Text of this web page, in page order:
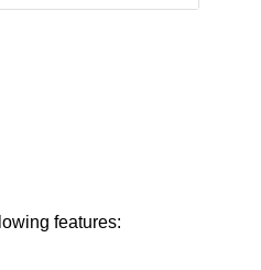
features: